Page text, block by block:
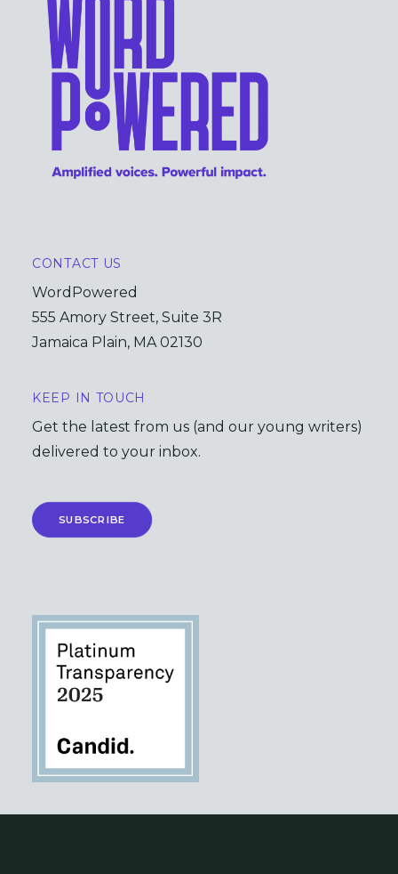
CONTACT US
WordPowered
555 Amory Street, Suite 3R
Jamaica Plain, MA 02130
KEEP IN TOUCH
Get the latest from us (and our young writers)
delivered to your inbox.
SUBSCRIBE